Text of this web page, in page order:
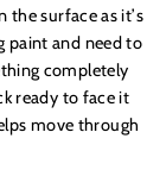
the surface as it’s
paint and need to
completely
ready to face it
move through